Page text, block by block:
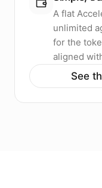
A flat
unlimited
for the
aligned
See